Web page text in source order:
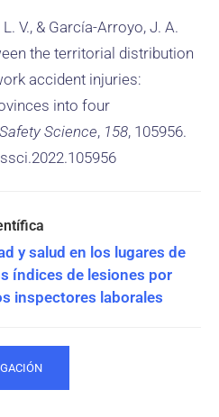
V., & García-Arroyo, J. A.
the territorial distribution
accident injuries:
into four
Safety Science, 158, 105956.
y salud en los lugares de
índices de lesiones por
inspectores laborales